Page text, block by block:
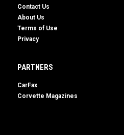
Contact Us
About Us
Terms of Use
Privacy
PARTNERS
CarFax
Corvette Magazines